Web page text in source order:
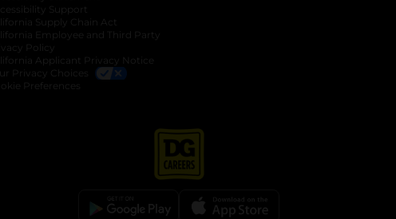
tab
Support
Supply Chain Act
Employee and Third Party
Policy
Applicant Privacy Notice
Privacy Choices
Preferences